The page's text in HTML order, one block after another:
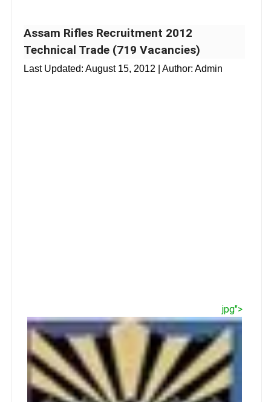
Assam Rifles Recruitment 2012
Technical Trade (719 Vacancies)
Last Updated: August 15, 2012 | Author: Admin
jpg">